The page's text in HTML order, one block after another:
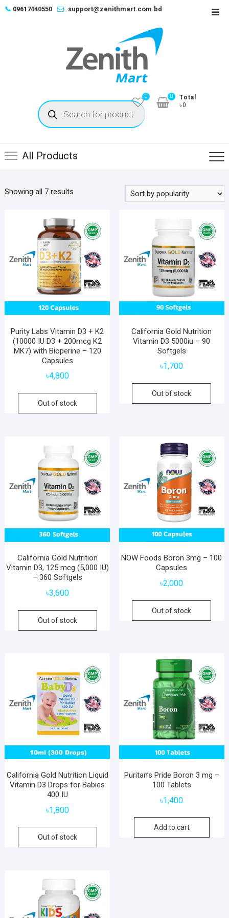
Skip📞 09617440550 support@zenithmart.com.bd
Products
search
0
Total
৳0
0
All Products
Showing all 7 resultsSorted
Purity Labs Vitamin D3 + K2
(10000 IU D3 + 200mcg K2
MK7) with Bioperine – 120
Capsules
৳4,800
Out of stock
California Gold Nutrition
Vitamin D3 5000iu – 90
Softgels
৳1,700
Out of stock
California Gold Nutrition
Vitamin D3, 125 mcg (5,000 IU)
– 360 Softgels
৳3,600
Out of stock
NOW Foods Boron 3mg – 100
Capsules
৳2,000
Out of stock
California Gold Nutrition Liquid
Vitamin D3 Drops for Babies
400 IU
৳1,800
Out of stock
Puritan’s Pride Boron 3 mg –
100 Tablets
৳1,400
Add to cart